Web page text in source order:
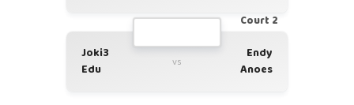
Court 2
Joki3
Edu
vs
Endy
Anoes